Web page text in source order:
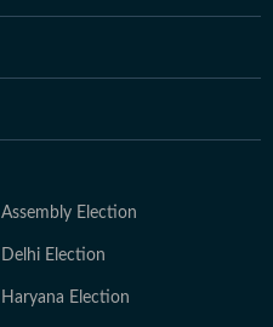
Assembly Election
Delhi Election
Haryana Election